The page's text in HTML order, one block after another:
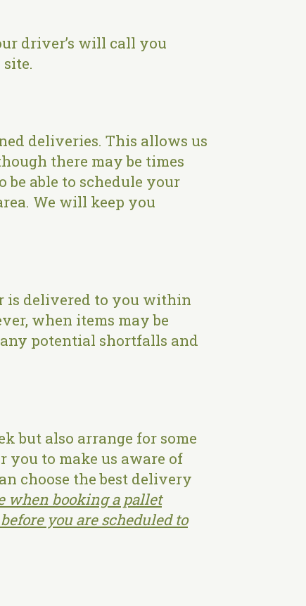
driver’s will call you
deliveries. This allows us
there may be times
able to schedule your
We will keep you
is delivered to you within
when items may be
potential shortfalls and
but also arrange for some
you to make us aware of
choose the best delivery
when booking a pallet
you are scheduled to